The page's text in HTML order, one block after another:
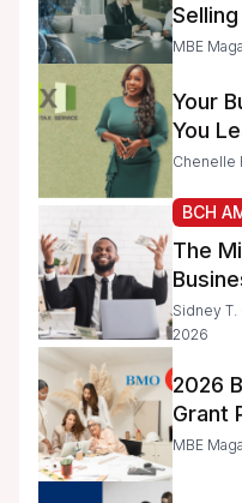
Too
MBE
Your
You
the IRS
Chenelle
BCH
The
Day
Sidney
2026
2026
Grant
MBE